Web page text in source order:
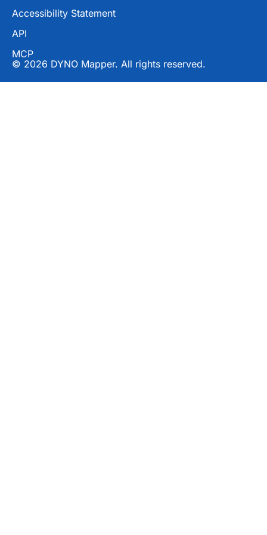
Accessibility Statement
API
MCP
© 2026 DYNO Mapper. All rights reserved.